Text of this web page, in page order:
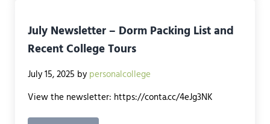
July Newsletter – Dorm Packing List and
Recent College Tours
July 15, 2025 by personalcollege
View the newsletter: https://conta.cc/4eJg3NK